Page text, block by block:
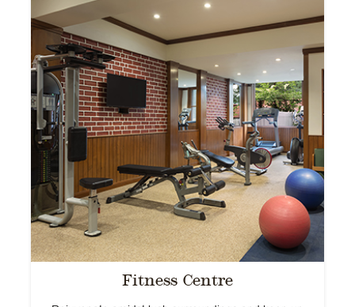
Fitness Centre